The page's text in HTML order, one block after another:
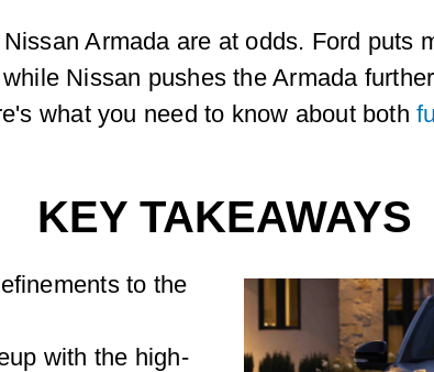
Armada are at odds. Ford puts
Nissan pushes the Armada
what you need to know about both
KEY TAKEAWAYS
to the
with the high-